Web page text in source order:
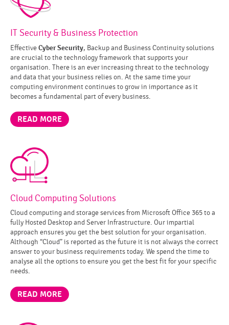
IT Security & Business Protection
EffectiveCyber Security, Backup and Business Continuity solutions
are crucial to the technology framework that supports your
organisation. There is an ever increasing threat to the technology
and data that your business relies on. At the same time your
computing environment continues to grow in importance as it
becomes a fundamental part of every business.
READ MORE
Cloud Computing Solutions
Cloud computing and storage services from Microsoft Office 365 to a
fully Hosted Desktop and Server Infrastructure. Our impartial
approach ensures you get the best solution for your organisation.
Although “Cloud” is reported as the future it is not always the correct
answer to your business requirements today. We spend the time to
analyse all the options to ensure you get the best fit for your specific
needs.
READ MORE